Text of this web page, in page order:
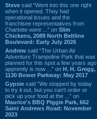
Steve said “Went into this one right
when it opened. They had
operational issues and the
franchisee representatives from
Charlotte were ...” on Slim
Chickens, 2089 North Beltline
Boulevard: Early July 2026
Andrew said “The Urban Air
Adventure Trampoline Park that was
planned for this spot a few years ago
apprently is now ...” on H. H. Gregg,
1130 Bower Parkway: May 2017
Gypsie said “We stopped by today
to try it out, but you can't order or
pick up your food at the ...” on
Maurice's BBQ Piggie Park, 662
Saint Andrews Road: November
2023